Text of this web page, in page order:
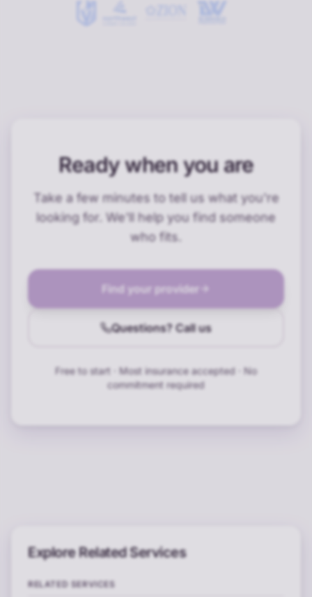
Ready when you are
Take a few minutes to tell us what you're
looking for. We'll help you find someone
who fits.
Find your provider
Questions? Call us
Free to start · Most insurance accepted · No
commitment required
Explore Related Services
RELATED SERVICES